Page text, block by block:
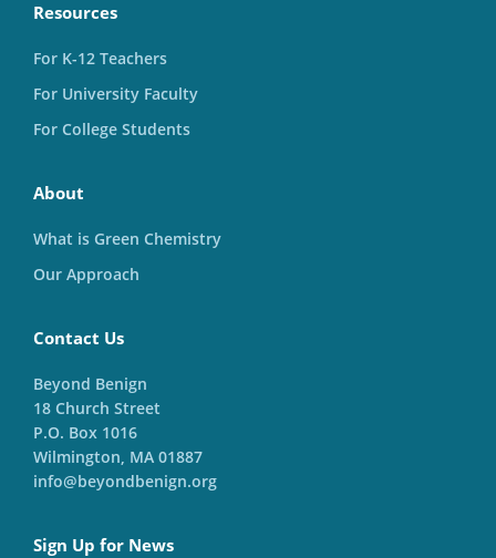
Resources
For K-12 Teachers
For University Faculty
For College Students
About
What is Green Chemistry
Our Approach
Contact Us
Beyond Benign
18 Church Street
P.O. Box 1016
Wilmington, MA 01887
info@beyondbenign.org
Sign Up for News